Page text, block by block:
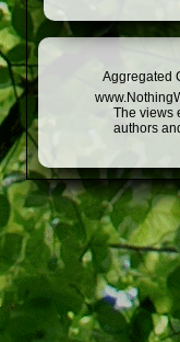
Aggregated
The views
authors